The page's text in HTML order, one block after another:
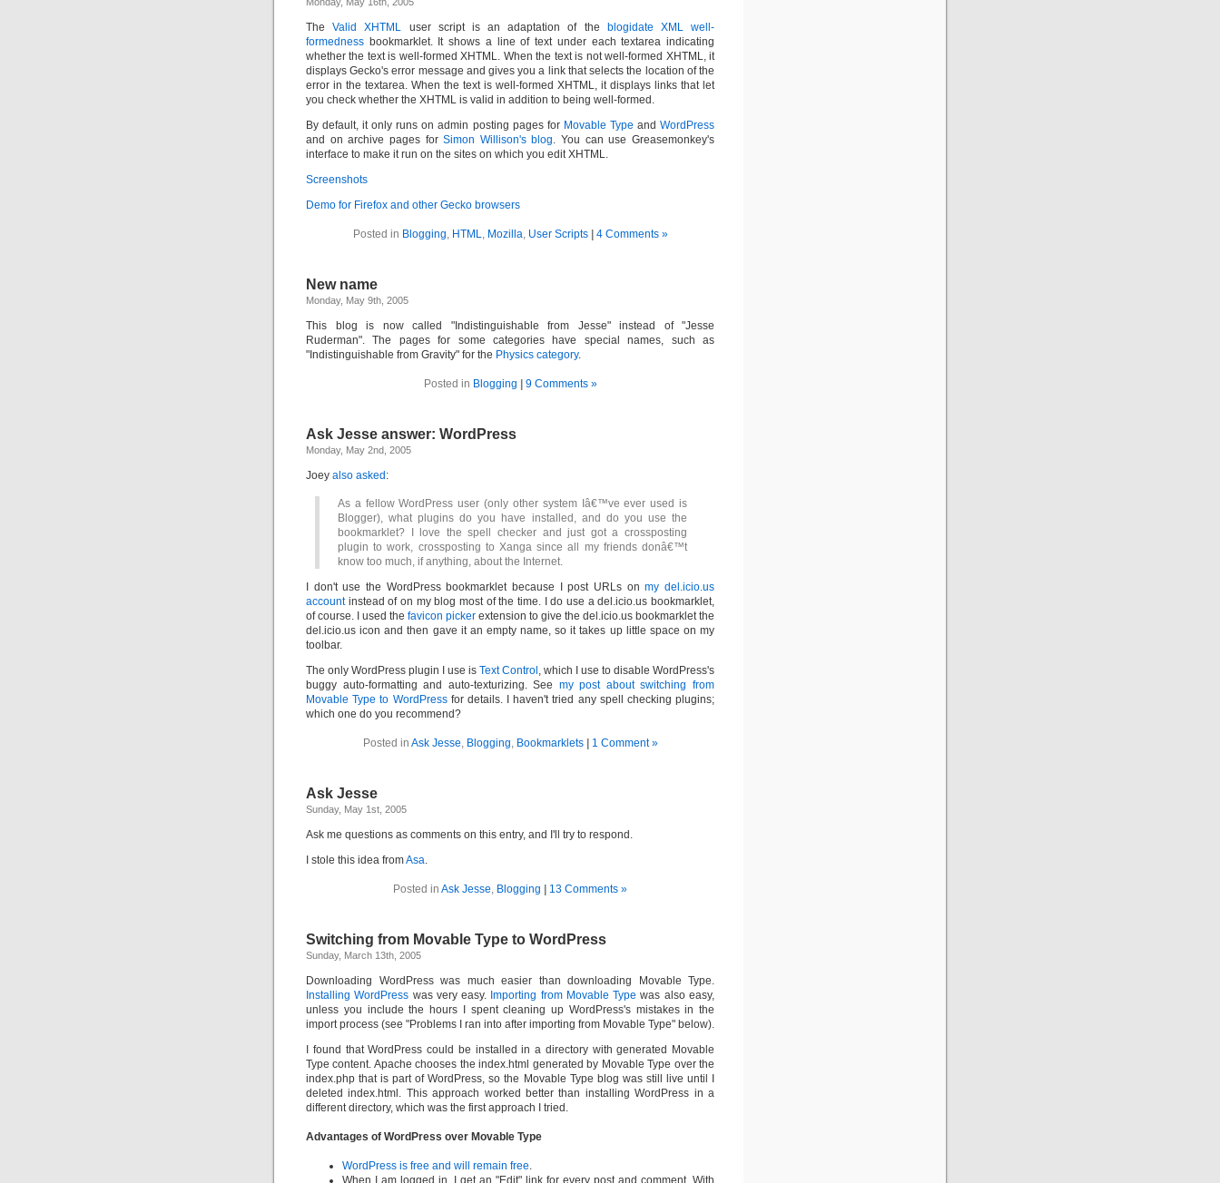
TheValid XHTML user script is an adaptation of the blogidate XML well-
formedness bookmarklet. It shows a line of text under each textarea indicating
whether the text is well-formed XHTML. When the text is not well-formed XHTML, it
displays Gecko's error message and gives you a link that selects the location of the
error in the textarea. When the text is well-formed XHTML, it displays links that let
you check whether the XHTML is valid in addition to being well-formed.
By default, it only runs on admin posting pages for Movable Type andWordPress
and on archive pages forSimon Willison's blog. You can use Greasemonkey's
interface to make it run on the sites on which you edit XHTML.
Screenshots
Demo for Firefox and other Gecko browsers
Posted in Blogging, HTML, Mozilla, User Scripts 4 Comments »
New name
Monday, May 9th, 2005
This blog is now called "Indistinguishable from Jesse" instead of "Jesse
Ruderman". The pages for some categories have special names, such as
"Indistinguishable from Gravity" for the Physics category.
Posted in Blogging 9 Comments »
Ask Jesse answer: WordPress
Monday, May 2nd, 2005
Joey also asked :
As a fellow WordPress user (only other system Iâ€™ve ever used is
Blogger), what plugins do you have installed, and do you use the
bookmarklet? I love the spell checker and just got a crossposting
plugin to work, crossposting to Xanga since all my friends donâ€™t
know too much, if anything, about the Internet.
I don't use the WordPress bookmarklet because I post URLs onmy del.icio.us
accountinstead of on my blog most of the time. I do use a del.icio.us bookmarklet,
of course. I used the favicon picker extension to give the del.icio.us bookmarklet the
del.icio.us icon and then gave it an empty name, so it takes up little space on my
toolbar.
The only WordPress plugin I use is Text Control , which I use to disable WordPress's
buggy auto-formatting and auto-texturizing. See my post about switching from
Movable Type to WordPressfor details. I haven't tried any spell checking plugins;
which one do you recommend?
Posted in Ask Jesse, Blogging, Bookmarklets 1 Comment »
Ask Jesse
Sunday, May 1st, 2005
Ask me questions as comments on this entry, and I'll try to respond.
I stole this idea fromAsa.
Posted in Ask Jesse, Blogging 13 Comments »
Switching from Movable Type to WordPress
Sunday, March 13th, 2005
Downloading WordPress was much easier than downloading Movable Type.
Installing WordPress was very easy. Importing from Movable Type was also easy,
unless you include the hours I spent cleaning up WordPress's mistakes in the
import process (see "Problems I ran into after importing from Movable Type" below).
I found that WordPress could be installed in a directory with generated Movable
Type content. Apache chooses the index.html generated by Movable Type over the
index.php that is part of WordPress, so the Movable Type blog was still live until I
deleted index.html. This approach worked better than installing WordPress in a
different directory, which was the first approach I tried.
Advantages of WordPress over Movable Type
WordPress is free and will remain free.
When I am logged in, I get an "Edit" link for every post and comment. With